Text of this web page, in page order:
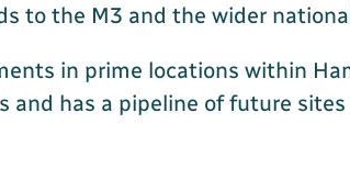
to the M3 and the wider
in prime locations within
has a pipeline of future